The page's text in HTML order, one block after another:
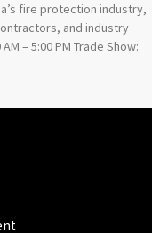
fire protection industry,
and industry
– 5:00 PM Trade Show: